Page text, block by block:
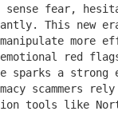
fear,
This new
more
red
sparks a strong
scammers
tools like